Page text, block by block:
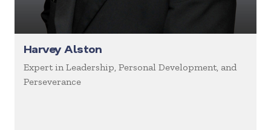
Harvey Alston
Expert in Leadership, Personal Development, and
Perseverance